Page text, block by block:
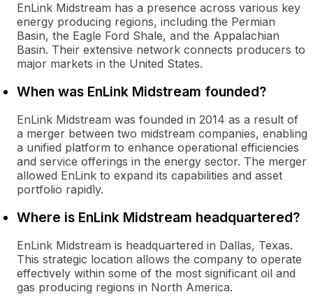
EnLink Midstream has a presence across various key
energy producing regions, including the Permian
Basin, the Eagle Ford Shale, and the Appalachian
Basin. Their extensive network connects producers to
major markets in the United States.
When was EnLink Midstream founded?
EnLink Midstream was founded in 2014 as a result of
a merger between two midstream companies, enabling
a unified platform to enhance operational efficiencies
and service offerings in the energy sector. The merger
allowed EnLink to expand its capabilities and asset
portfolio rapidly.
Where is EnLink Midstream headquartered?
EnLink Midstream is headquartered in Dallas, Texas.
This strategic location allows the company to operate
effectively within some of the most significant oil and
gas producing regions in North America.